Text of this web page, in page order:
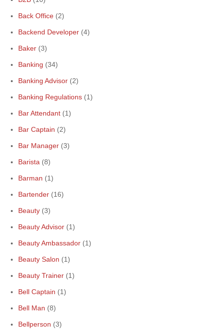
Back Office (2)
Backend Developer (4)
Baker (3)
Banking (34)
Banking Advisor (2)
Banking Regulations (1)
Bar Attendant (1)
Bar Captain (2)
Bar Manager (3)
Barista (8)
Barman (1)
Bartender (16)
Beauty (3)
Beauty Advisor (1)
Beauty Ambassador (1)
Beauty Salon (1)
Beauty Trainer (1)
Bell Captain (1)
Bell Man (8)
Bellperson (3)